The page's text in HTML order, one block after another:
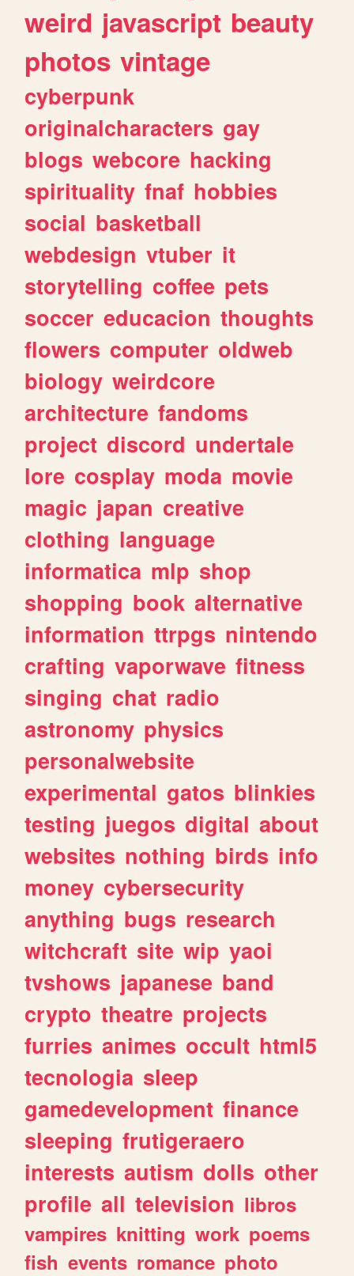
weird javascript beauty
photos vintage
cyberpunk
originalcharacters gay
blogs webcore hacking
spirituality fnaf hobbies
social basketball
webdesign vtuber it
storytelling coffee pets
soccer educacion thoughts
flowers computer oldweb
biology weirdcore
architecture fandoms
project discord undertale
lore cosplay moda movie
magic japan creative
clothing language
informatica mlp shop
shopping book alternative
information ttrpgs nintendo
crafting vaporwave fitness
singing chat radio
astronomy physics
personalwebsite
experimental gatos blinkies
testing juegos digital about
websites nothing birds info
money cybersecurity
anything bugs research
witchcraft site wip yaoi
tvshows japanese band
crypto theatre projects
furries animes occult html5
tecnologia sleep
gamedevelopment finance
sleeping frutigeraero
interests autism dolls other
profile all television libros
vampires knitting work poems
fish events romance photo